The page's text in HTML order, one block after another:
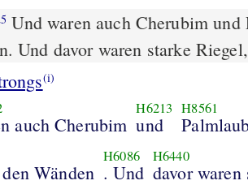
Und waren auch Cherubim
Und davor waren starke
(i)
auch Cherubim
H6213
und
H8561
Wänden
H6086
. Und
H6440
davor waren